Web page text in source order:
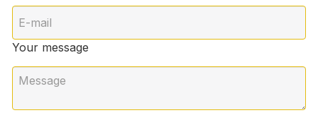
Your message